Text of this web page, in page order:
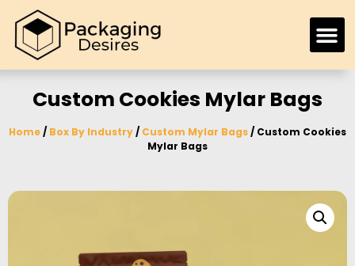
Custom Cookies Mylar Bags​
Home/ Box By Industry/ Custom Mylar Bags/ Custom Cookies
Mylar Bags​